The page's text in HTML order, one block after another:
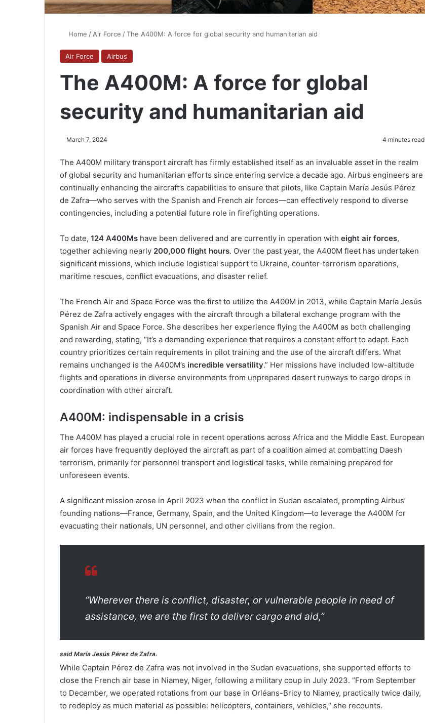
Home / Air Force /The A400M: A force for global security and humanitarian aid
Air Force Airbus
The A400M: A force for global
security and humanitarian aid
March 7, 2024 4 minutes read
The A400M military transport aircraft has firmly established itself as an invaluable asset in the realm
of global security and humanitarian efforts since entering service a decade ago. Airbus engineers are
continually enhancing the aircraft’s capabilities to ensure that pilots, like Captain María Jesús Pérez
de Zafra—who serves with the Spanish and French air forces—can effectively respond to diverse
contingencies, including a potential future role in firefighting operations.
To date, 124 A400Ms have been delivered and are currently in operation with eight air forces,
together achieving nearly 200,000 flight hours. Over the past year, the A400M fleet has undertaken
significant missions, which include logistical support to Ukraine, counter-terrorism operations,
maritime rescues, conflict evacuations, and disaster relief.
The French Air and Space Force was the first to utilize the A400M in 2013, while Captain María Jesús
Pérez de Zafra actively engages with the aircraft through a bilateral exchange program with the
Spanish Air and Space Force. She describes her experience flying the A400M as both challenging
and rewarding, stating, “It’s a demanding experience that requires a constant effort to adapt. Each
country prioritizes certain requirements in pilot training and the use of the aircraft differs. What
remains unchanged is the A400M’s incredible versatility.” Her missions have included low-altitude
flights and operations in diverse environments from unprepared desert runways to cargo drops in
coordination with other aircraft.
A400M: indispensable in a crisis
The A400M has played a crucial role in recent operations across Africa and the Middle East. European
air forces have frequently deployed the aircraft as part of a coalition aimed at combatting Daesh
terrorism, primarily for personnel transport and logistical tasks, while remaining prepared for
unforeseen events.
A significant mission arose in April 2023 when the conflict in Sudan escalated, prompting Airbus’
founding nations—France, Germany, Spain, and the United Kingdom—to leverage the A400M for
evacuating their nationals, UN personnel, and other civilians from the region.
“Wherever there is conflict, disaster, or vulnerable people in need of
assistance, we are the first to deliver cargo and aid,”
said María Jesús Pérez de Zafra.
While Captain Pérez de Zafra was not involved in the Sudan evacuations, she supported efforts to
close the French air base in Niamey, Niger, following a military coup in July 2023. “From September
to December, we operated rotations from our base in Orléans-Bricy to Niamey, practically twice daily,
to redeploy as much material as possible: helicopters, containers, vehicles,” she recounts.